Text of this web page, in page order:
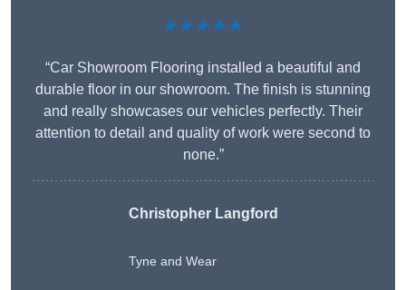
★★★★★
“Car Showroom Flooring installed a beautiful and
durable floor in our showroom. The finish is stunning
and really showcases our vehicles perfectly. Their
attention to detail and quality of work were second to
none.”
Christopher Langford
Tyne and Wear